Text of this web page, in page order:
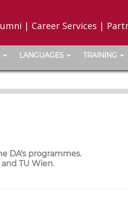
| Career Services |
LANGUAGES TRAINING
DA's programmes.
TU Wien.